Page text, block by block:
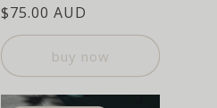
regular
price
$75.00 AUD
buy now